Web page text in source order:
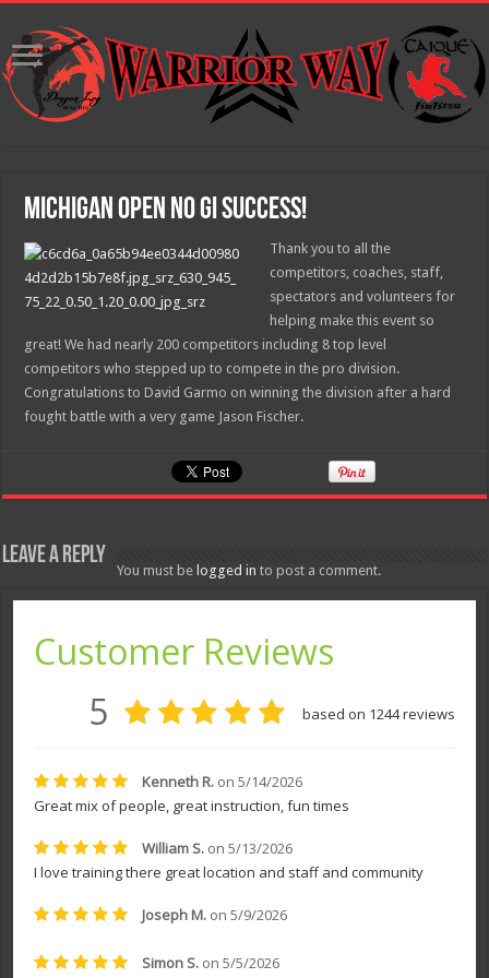
Michigan Open No Gi Success!
Thank you to all the
competitors, coaches, staff,
spectators and volunteers for
helping make this event so
great! We had nearly 200 competitors including 8 top level
competitors who stepped up to compete in the pro division.
Congratulations to David Garmo on winning the division after a hard
fought battle with a very game Jason Fischer.
Leave a Reply
You must be logged in to post a comment.